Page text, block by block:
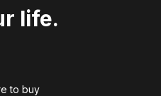
life.
to buy